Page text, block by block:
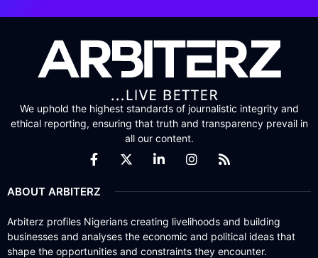
We uphold the highest standards of journalistic integrity and
ethical reporting, ensuring that truth and transparency prevail in
all our content.
ABOUT ARBITERZ
Arbiterz profiles Nigerians creating livelihoods and building
businesses and analyses the economic and political ideas that
shape the opportunities and constraints they encounter.